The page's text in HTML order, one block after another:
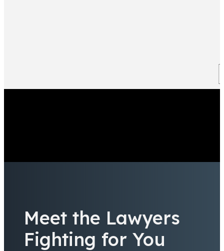
Meet the Lawyers
Fighting for You